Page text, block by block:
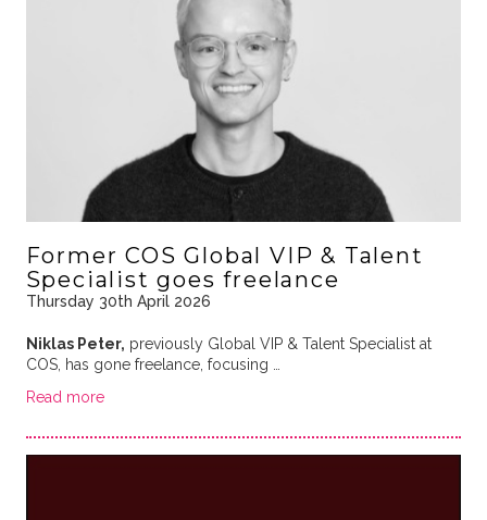
Former COS Global VIP & Talent
Specialist goes freelance
Thursday 30th April 2026
Niklas Peter, previously Global VIP & Talent Specialist at
COS, has gone freelance, focusing …
Read more